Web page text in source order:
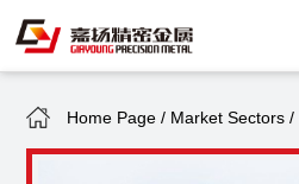
Home Page / Market Sectors /